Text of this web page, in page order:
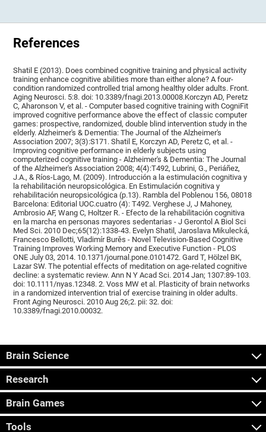
References
Shatil E (2013). Does combined cognitive training and physical activity
training enhance cognitive abilities more than either alone? A four-
condition randomized controlled trial among healthy older adults. Front.
Aging Neurosci. 5:8. doi: 10.3389/fnagi.2013.00008.Korczyn AD, Peretz
C, Aharonson V, et al. - Computer based cognitive training with CogniFit
improved cognitive performance above the effect of classic computer
games: prospective, randomized, double blind intervention study in the
elderly. Alzheimer's & Dementia: The Journal of the Alzheimer's
Association 2007; 3(3):S171. Shatil E, Korczyn AD, Peretz C, et al. -
Improving cognitive performance in elderly subjects using
computerized cognitive training - Alzheimer's & Dementia: The Journal
of the Alzheimer's Association 2008; 4(4):T492, Lubrini, G., Periáñez,
J.A., & Ríos-Lago, M. (2009). Introducción a la estimulación cognitiva y
la rehabilitación neuropsicológica. En Estimulación cognitiva y
rehabilitación neuropsicológica (p.13). Rambla del Poblenou 156, 08018
Barcelona: Editorial UOC.cuatro (4): T492. Verghese J, J Mahoney,
Ambrosio AF, Wang C, Holtzer R. - Efecto de la rehabilitación cognitiva
en la marcha en personas mayores sedentarias - J Gerontol A Biol Sci
Med Sci. 2010 Dec;65(12):1338-43. Evelyn Shatil, Jaroslava Mikulecká,
Francesco Bellotti, Vladimír Burěs - Novel Television-Based Cognitive
Training Improves Working Memory and Executive Function - PLOS
ONE July 03, 2014. 10.1371/journal.pone.0101472. Gard T, Hölzel BK,
Lazar SW. The potential effects of meditation on age-related cognitive
decline: a systematic review. Ann N Y Acad Sci. 2014 Jan; 1307:89-103.
doi: 10.1111/nyas.12348. 2. Voss MW et al. Plasticity of brain networks
in a randomized intervention trial of exercise training in older adults.
Front Aging Neurosci. 2010 Aug 26;2. pii: 32. doi:
10.3389/fnagi.2010.00032.
Brain Science
Research
Brain Games
Tools